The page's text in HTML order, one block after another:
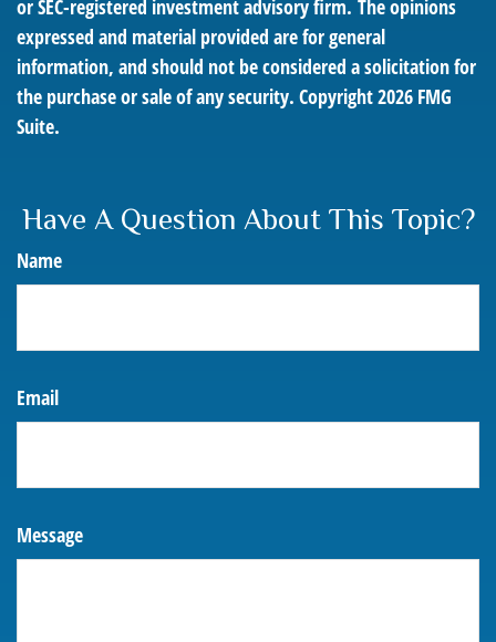
or SEC-registered investment advisory firm. The opinions
expressed and material provided are for general
information, and should not be considered a solicitation for
the purchase or sale of any security. Copyright2026 FMG
Suite.
Have A Question About This Topic?
Name
Email
Message